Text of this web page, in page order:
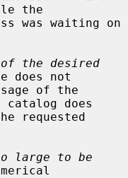
the
of the desired
does not
catalog does
large to be